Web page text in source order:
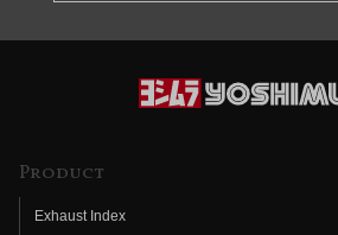
Product
Exhaust Index